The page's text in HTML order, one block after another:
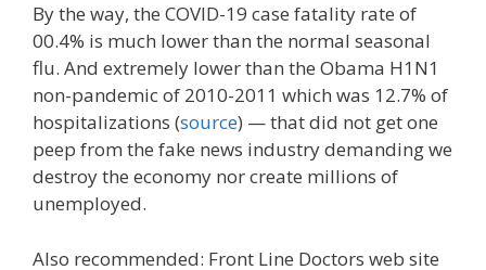
By the way, the COVID-19 case fatality rate of
00.4% is much lower than the normal seasonal
flu. And extremely lower than the Obama H1N1
non-pandemic of 2010-2011 which was 12.7% of
hospitalizations (source) — that did not get one
peep from the fake news industry demanding we
destroy the economy nor create millions of
unemployed.
Also recommended: Front Line Doctors web site